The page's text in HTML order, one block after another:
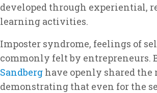
developed through experiential,
learning activities.
Imposter syndrome, feelings of
commonly felt by entrepreneurs.
Sandberg have openly shared
demonstrating that even for the